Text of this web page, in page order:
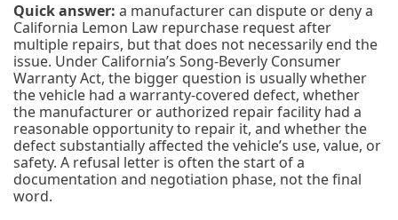
Quick answer: a manufacturer can dispute or deny a
California Lemon Law repurchase request after
multiple repairs, but that does not necessarily end the
issue. Under California’s Song-Beverly Consumer
Warranty Act, the bigger question is usually whether
the vehicle had a warranty-covered defect, whether
the manufacturer or authorized repair facility had a
reasonable opportunity to repair it, and whether the
defect substantially affected the vehicle’s use, value, or
safety. A refusal letter is often the start of a
documentation and negotiation phase, not the final
word.